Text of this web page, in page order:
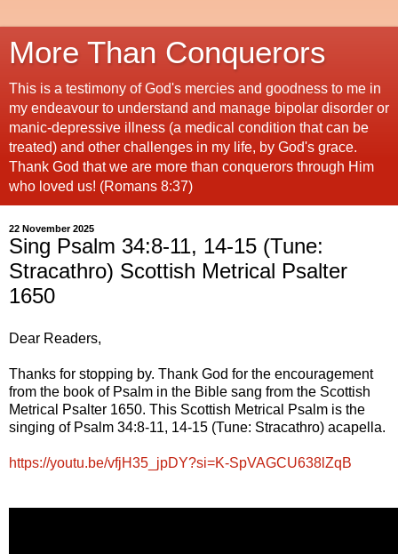
More Than Conquerors
This is a testimony of God's mercies and goodness to me in
my endeavour to understand and manage bipolar disorder or
manic-depressive illness (a medical condition that can be
treated) and other challenges in my life, by God's grace.
Thank God that we are more than conquerors through Him
who loved us! (Romans 8:37)
22 November 2025
Sing Psalm 34:8-11, 14-15 (Tune:
Stracathro) Scottish Metrical Psalter
1650
Dear Readers,
Thanks for stopping by. Thank God for the encouragement
from the book of Psalm in the Bible sang from the Scottish
Metrical Psalter 1650. This Scottish Metrical Psalm is the
singing of Psalm 34:8-11, 14-15 (Tune: Stracathro) acapella.
https://youtu.be/vfjH35_jpDY?si=K-SpVAGCU638lZqB